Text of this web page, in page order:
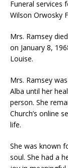
Funeral services
Wilson Orwosky
Mrs. Ramsey
on January 8,
Louise.
Mrs. Ramsey
Alba until her
person. She
Church’s online
life.
She was known
soul. She had a